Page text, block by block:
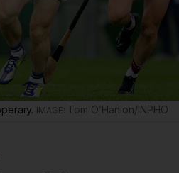
Tom O’Hanlon/INPHO